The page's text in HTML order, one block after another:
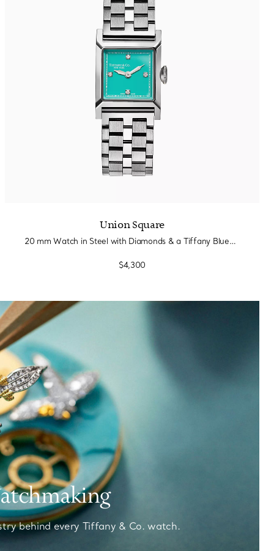
Union Square
20 mm Watch in Steel with Diamonds & a Tiffany Blue® Dial
$4,300
behind every Tiffany & Co. watch.